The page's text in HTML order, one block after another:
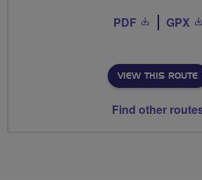
PDF GPX
VIEW THIS ROUTE
Find other